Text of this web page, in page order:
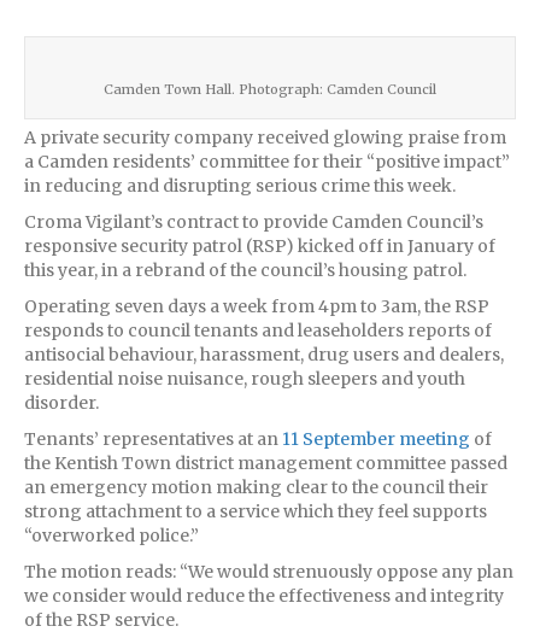
Camden Town Hall. Photograph: Camden Council
A private security company received glowing praise from
a Camden residents’ committee for their “positive impact”
in reducing and disrupting serious crime this week.
Croma Vigilant’s contract to provide Camden Council’s
responsive security patrol (RSP) kicked off in January of
this year, in a rebrand of the council’s housing patrol.
Operating seven days a week from 4pm to 3am, the RSP
responds to council tenants and leaseholders reports of
antisocial behaviour, harassment, drug users and dealers,
residential noise nuisance, rough sleepers and youth
disorder.
Tenants’ representatives at an 11 September meeting of
the Kentish Town district management committee passed
an emergency motion making clear to the council their
strong attachment to a service which they feel supports
“overworked police.”
The motion reads: “We would strenuously oppose any plan
we consider would reduce the effectiveness and integrity
of the RSP service.